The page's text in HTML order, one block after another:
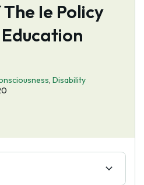
Ie Policy
, Disability